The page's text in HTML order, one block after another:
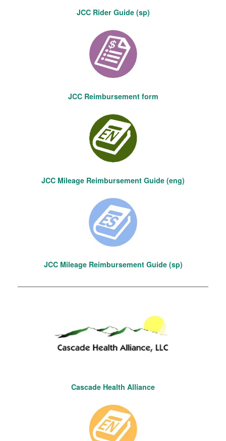
JCC Rider Guide (sp)
JCC Reimbursement form
JCC Mileage Reimbursement Guide (eng)
JCC Mileage Reimbursement Guide (sp)
Cascade Health Alliance